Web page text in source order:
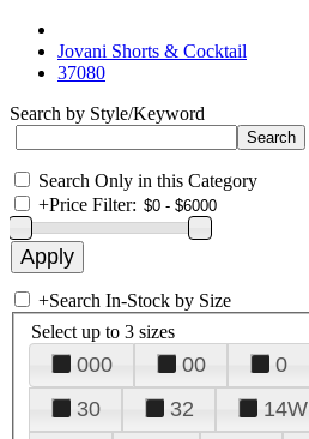
Jovani Shorts & Cocktail
37080
Search by Style/Keyword
Search Only in this Category
+Price Filter:
+Search In-Stock by Size
Select up to 3 sizes
000 00 0
30
32 14W